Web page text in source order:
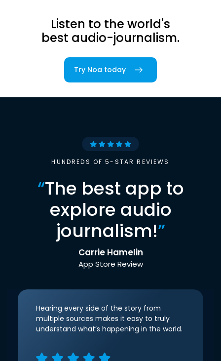
Listen to the world's
best audio-journalism.
Try Noa today
HUNDREDS OF 5-STAR REVIEWS
“The best app to
explore audio
journalism!”
Carrie Hamelin
App Store Review
Hearing every side of the story from
multiple sources makes it easy to truly
understand what’s happening in the world.